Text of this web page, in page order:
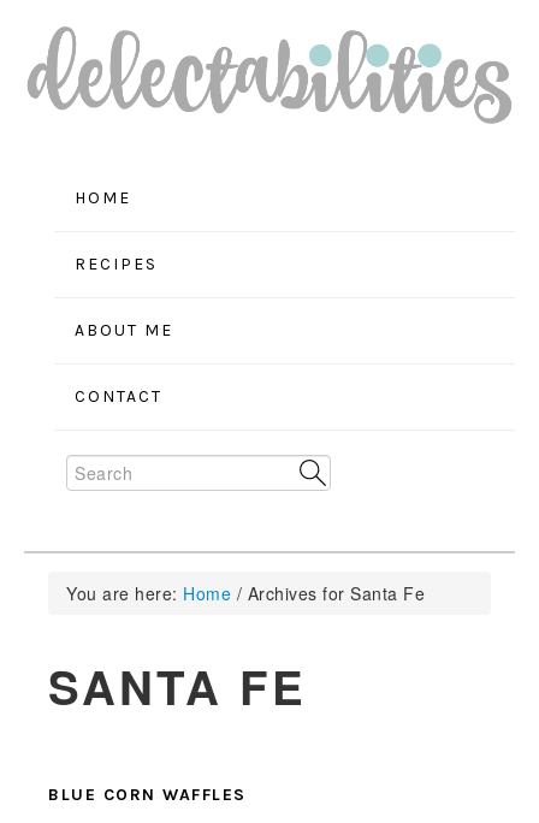
Skip
to
primary
navigation
Skip
to
main
content
Skip
to
primary
sidebar
HOME
RECIPES
ABOUT ME
CONTACT
Search
You are here: Home / Archives for Santa Fe
SANTA FE
BLUE CORN WAFFLES